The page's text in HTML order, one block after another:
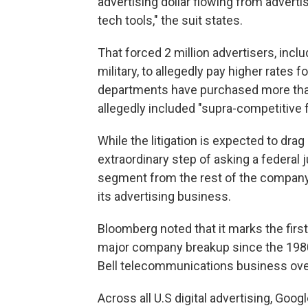
tech tools," the suit states.
That forced 2 million advertisers,
military, to allegedly pay higher rates
departments have purchased more
allegedly included "supra-
While the litigation is expected to
extraordinary step of asking a federal
segment from the rest of the
its advertising business.
Bloomberg noted that it marks the
major company breakup since the
Bell telecommunications business
Across all U.S digital advertising,